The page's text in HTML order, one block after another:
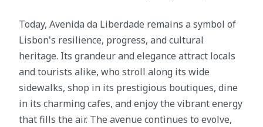
Today, Avenida da Liberdade remains a symbol of
Lisbon's resilience, progress, and cultural
heritage. Its grandeur and elegance attract locals
and tourists alike, who stroll along its wide
sidewalks, shop in its prestigious boutiques, dine
in its charming cafes, and enjoy the vibrant energy
that fills the air. The avenue continues to evolve,